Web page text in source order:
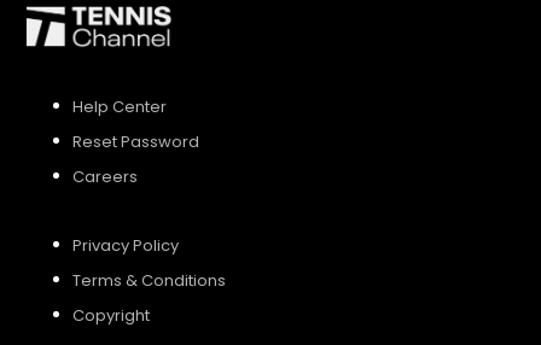
Help Center
Reset Password
Careers
Privacy Policy
Terms & Conditions
Copyright